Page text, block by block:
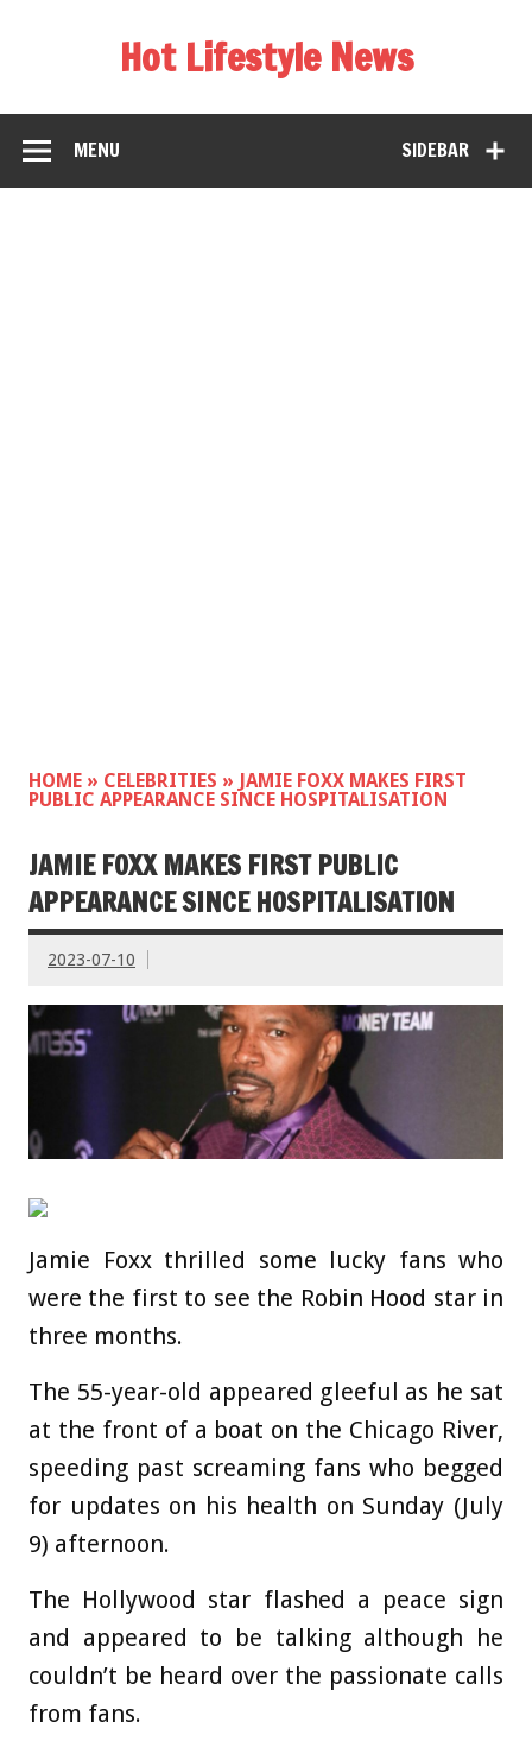
Hot Lifestyle News
SIDEBAR
MENU
HOME » CELEBRITIES » JAMIE FOXX MAKES FIRST
PUBLIC APPEARANCE SINCE HOSPITALISATION
JAMIE FOXX MAKES FIRST PUBLIC
APPEARANCE SINCE HOSPITALISATION
2023-07-10
Jamie Foxx thrilled some lucky fans who
were the first to see the Robin Hood star in
three months.
The 55-year-old appeared gleeful as he sat
at the front of a boat on the Chicago River,
speeding past screaming fans who begged
for updates on his health on Sunday (July
9) afternoon.
The Hollywood star flashed a peace sign
and appeared to be talking although he
couldn’t be heard over the passionate calls
from fans.